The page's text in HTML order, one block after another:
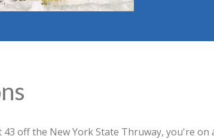
43 off the New York State Thruway, you're on